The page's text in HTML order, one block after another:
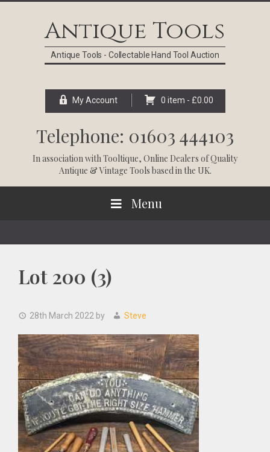
Antique Tools
Antique Tools - Collectable Hand Tool Auction
My Account 0 item - £0.00
Telephone: 01603 444103
In association withTooltique, Online Dealers of Quality
Antique & Vintage Tools based in the UK.
Menu
Lot 200 (3)
28th March 2022 by Steve